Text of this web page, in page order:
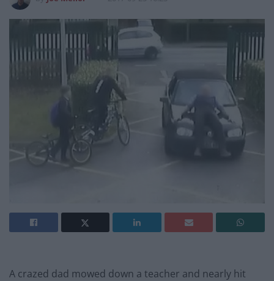
A crazed dad mowed down a teacher and nearly hit